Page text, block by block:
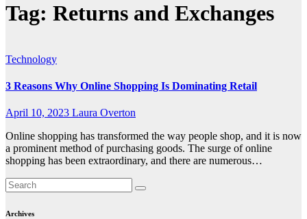
Tag: Returns and Exchanges
Technology
3 Reasons Why Online Shopping Is Dominating Retail
April 10, 2023 Laura Overton
Online shopping has transformed the way people shop, and it is now
a prominent method of purchasing goods. The surge of online
shopping has been extraordinary, and there are numerous…
Archives